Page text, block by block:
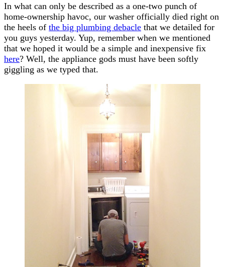
In what can only be described as a one-two punch of
home-ownership havoc, our washer officially died right on
the heels of the big plumbing debacle that we detailed for
you guys yesterday. Yup, remember when we mentioned
that we hoped it would be a simple and inexpensive fix
here? Well, the appliance gods must have been softly
giggling as we typed that.